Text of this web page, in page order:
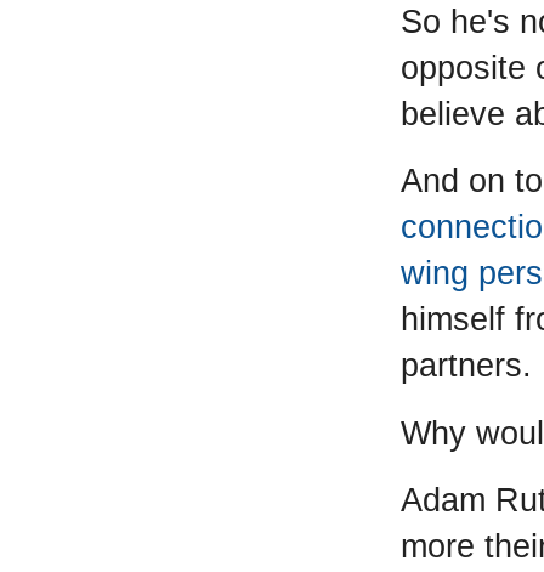
So he's
opposite
believe
And on
wing
himself
partners.
Why
Adam
more